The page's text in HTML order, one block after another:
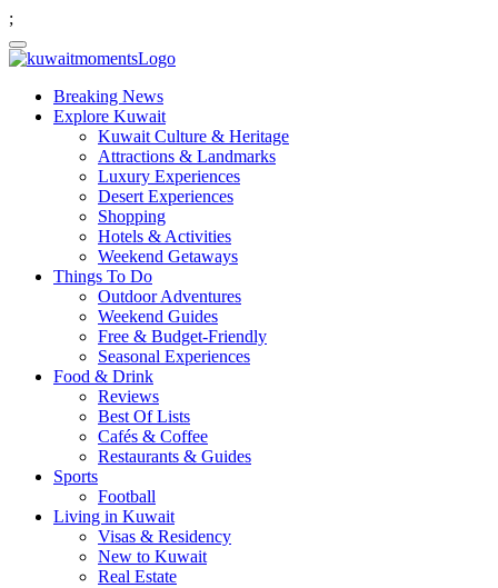
;
Breaking News
Explore Kuwait
Kuwait Culture & Heritage
Attractions & Landmarks
Luxury Experiences
Desert Experiences
Shopping
Hotels & Activities
Weekend Getaways
Things To Do
Outdoor Adventures
Weekend Guides
Free & Budget-Friendly
Seasonal Experiences
Food & Drink
Reviews
Best Of Lists
Cafés & Coffee
Restaurants & Guides
Sports
Football
Living in Kuwait
Visas & Residency
New to Kuwait
Real Estate